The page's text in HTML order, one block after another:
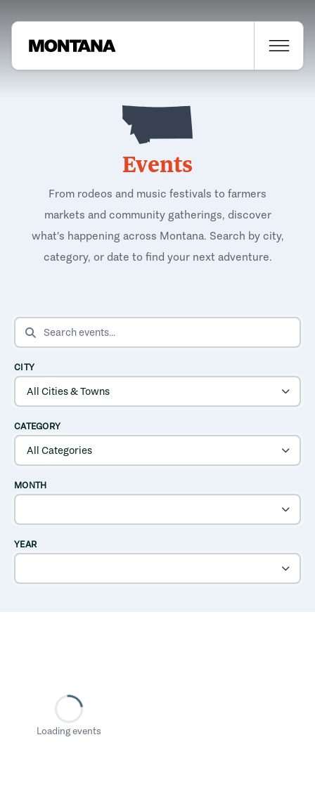
Events
From rodeos and music festivals to farmers
markets and community gatherings, discover
what's happening across Montana. Search by city,
category, or date to find your next adventure.
SEARCH EVENTS
CITY
CATEGORY
MONTH
YEAR
Loading events